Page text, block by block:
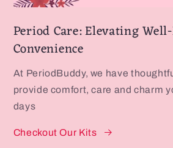
Period Care: Elevating
Convenience
At PeriodBuddy, we have
provide comfort, care and charm
days
Checkout Our Kits